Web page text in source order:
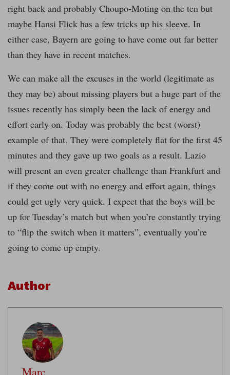
right back and probably Choupo-Moting on the ten but
maybe Hansi Flick has a few tricks up his sleeve. In
either case, Bayern are going to have come out far better
than they have in recent matches.
We can make all the excuses in the world (legitimate as
they may be) about missing players but a huge part of the
issues recently has simply been the lack of energy and
effort early on. Today was probably the best (worst)
example of that. They were completely flat for the first 45
minutes and they gave up two goals as a result. Lazio
will present an even greater challenge than Frankfurt and
if they come out with no energy and effort again, things
could get ugly very quick. I expect that the boys will be
up for Tuesday’s match but when you’re constantly trying
to “flip the switch when it matters”, eventually you’re
going to come up empty.
Author
Marc